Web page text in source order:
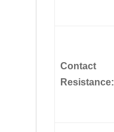
Contact
Resistance: